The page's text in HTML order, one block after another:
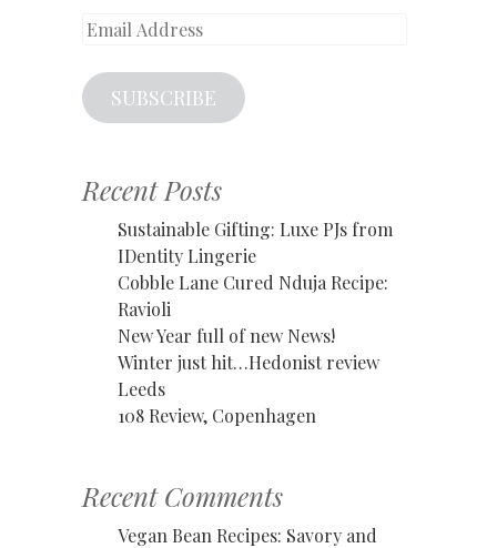
Email
SUBSCRIBE
Recent Posts
Sustainable Gifting: Luxe PJs from
IDentity Lingerie
Cobble Lane Cured Nduja Recipe:
Ravioli
New Year full of new News!
Winter just hit…Hedonist review
Leeds
108 Review, Copenhagen
Recent Comments
Vegan Bean Recipes: Savory and